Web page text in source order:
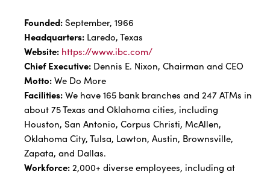
Founded: September, 1966
Headquarters: Laredo, Texas
Website: https://www.ibc.com/
Chief Executive: Dennis E. Nixon, Chairman and CEO
Motto: We Do More
Facilities: We have 165 bank branches and 247 ATMs in
about 75 Texas and Oklahoma cities, including
Houston, San Antonio, Corpus Christi, McAllen,
Oklahoma City, Tulsa, Lawton, Austin, Brownsville,
Zapata, and Dallas.
Workforce: 2,000+ diverse employees, including at